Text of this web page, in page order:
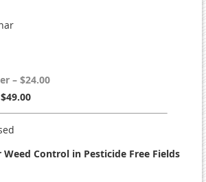
– $24.00
Control in Pesticide Free Fields